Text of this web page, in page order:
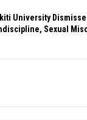
University
Sexual